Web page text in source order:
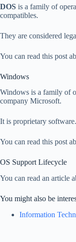
DOS is a family of
compatibles.
They are considered
You can read this post
Windows
Windows is a family of
company Microsoft.
It is proprietary software.
You can read this post
OS Support Lifecycle
You can read an article
You might also be
Information